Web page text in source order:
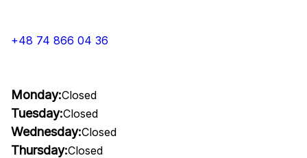
+48 74 866 04 36
Monday:Closed
Tuesday:Closed
Wednesday:Closed
Thursday:Closed